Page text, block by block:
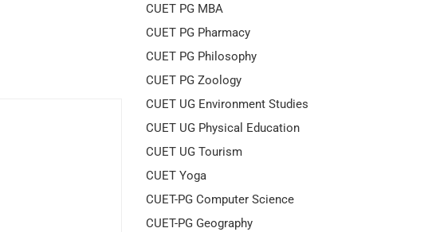
CUET PG MBA
CUET PG Pharmacy
CUET PG Philosophy
CUET PG Zoology
CUET UG Environment Studies
CUET UG Physical Education
CUET UG Tourism
CUET Yoga
CUET-PG Computer Science
CUET-PG Geography